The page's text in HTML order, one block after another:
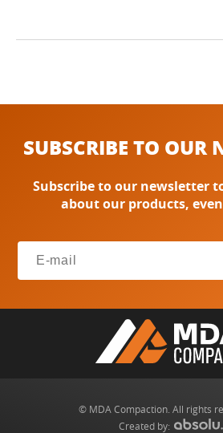
SUBSCRIBE TO OUR
Subscribe to our newsletter
about our products,
© MDA Compaction. All rights
Created by: